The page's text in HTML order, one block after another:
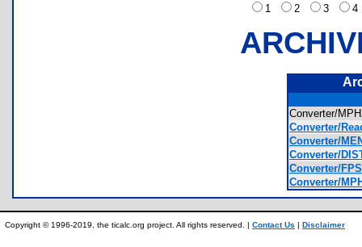
1
2 3
Converter/
Converter/
Converter/
Converter/
Converter/
Converter/
Copyright © 1996-2019, the ticalc.org project. All rights reserved. | Contact Us | Disclaimer